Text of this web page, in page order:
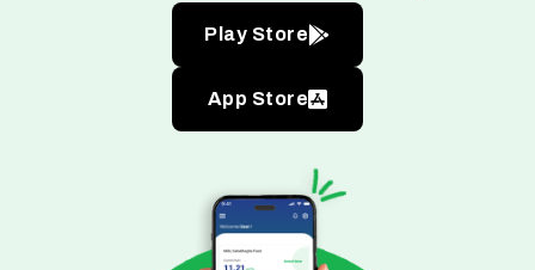
Play Store
App Store